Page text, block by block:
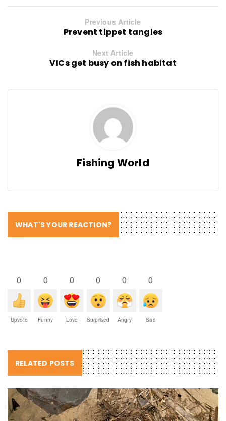
Previous Article
Prevent tippet tangles
Next Article
VICs get busy on fish habitat
Fishing World
WHAT'S YOUR REACTION?
0
Upvote
0
Funny
0
Love
0
Surprised
0
Angry
0
Sad
RELATED POSTS